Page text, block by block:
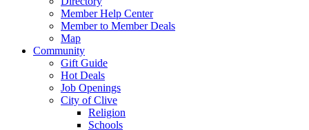
Member Help Center
Member to Member Deals
Map
Community
Gift Guide
Hot Deals
Job Openings
City of Clive
Religion
Schools